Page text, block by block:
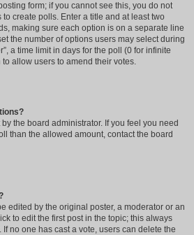
form; if you cannot see this, you do not
create polls. Enter a title and at least two
making sure each option is on a separate line
the number of options users may select during
a time limit in days for the poll (0 for infinite
allow users to amend their votes.
the board administrator. If you feel you need
than the allowed amount, contact the board
edited by the original poster, a moderator or an
to edit the first post in the topic; this always
no one has cast a vote, users can delete the